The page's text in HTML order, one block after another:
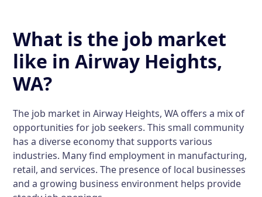
What is the job market
like in Airway Heights,
WA?
The job market in Airway Heights, WA offers a mix of
opportunities for job seekers. This small community
has a diverse economy that supports various
industries. Many find employment in manufacturing,
retail, and services. The presence of local businesses
and a growing business environment helps provide